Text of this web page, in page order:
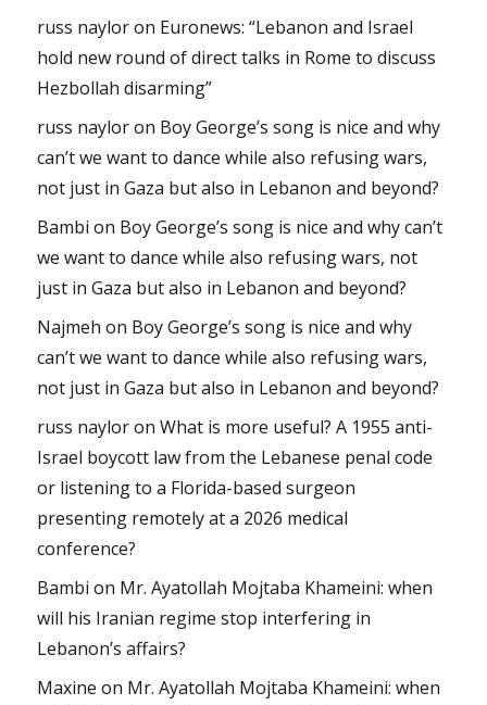
russ nayloron Euronews: “Lebanon and Israel
hold new round of direct talks in Rome to discuss
Hezbollah disarming”
russ nayloron Boy George’s song is nice and why
can’t we want to dance while also refusing wars,
not just in Gaza but also in Lebanon and beyond?
Bambi on Boy George’s song is nice and why can’t
we want to dance while also refusing wars, not
just in Gaza but also in Lebanon and beyond?
Najmeh on Boy George’s song is nice and why
can’t we want to dance while also refusing wars,
not just in Gaza but also in Lebanon and beyond?
russ nayloronWhat is more useful? A 1955 anti-
Israel boycott law from the Lebanese penal code
or listening to a Florida-based surgeon
presenting remotely at a 2026 medical
conference?
Bambi on Mr. Ayatollah Mojtaba Khameini: when
will his Iranian regime stop interfering in
Lebanon’s affairs?
Maxine on Mr. Ayatollah Mojtaba Khameini: when